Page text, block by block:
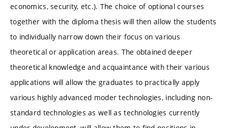
economics, security, etc.). The choice of optional courses
together with the diploma thesis will then allow the students
to individually narrow down their focus on various
theoretical or application areas. The obtained deeper
theoretical knowledge and acquaintance with their various
applications will allow the graduates to practically apply
various highly advanced moder technologies, including non-
standard technologies as well as technologies currently